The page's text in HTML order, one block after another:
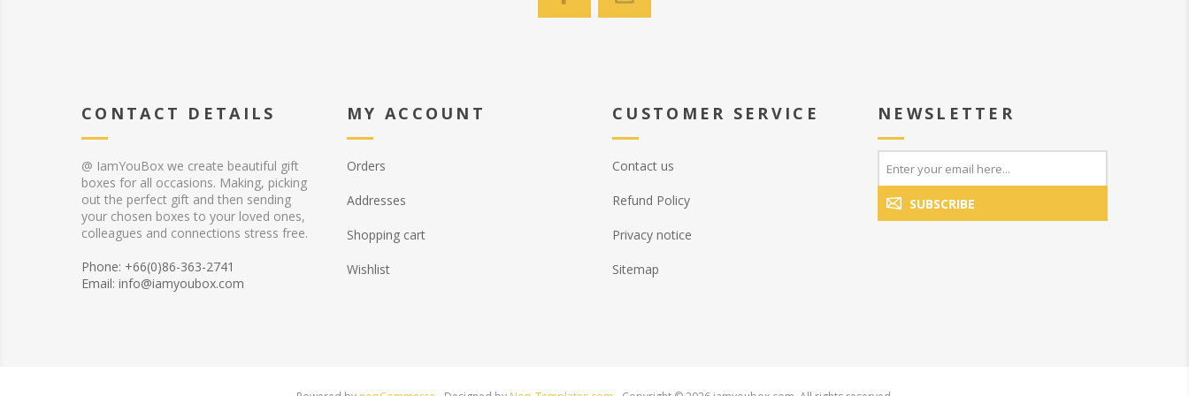
CONTACT DETAILS
@ IamYouBox we create beautiful gift
boxes for all occasions. Making, picking
out the perfect gift and then sending
your chosen boxes to your loved ones,
colleagues and connections stress free.
Phone: +66(0)86-363-2741
Email: info@iamyoubox.com
MY ACCOUNT
Orders
Addresses
Shopping cart
Wishlist
CUSTOMER SERVICE
Contact us
Refund Policy
Privacy notice
Sitemap
NEWSLETTER